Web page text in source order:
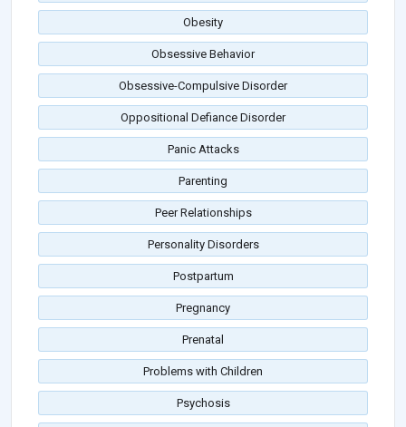
Obesity
Obsessive Behavior
Obsessive-Compulsive Disorder
Oppositional Defiance Disorder
Panic Attacks
Parenting
Peer Relationships
Personality Disorders
Postpartum
Pregnancy
Prenatal
Problems with Children
Psychosis